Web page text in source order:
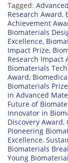
Tagged:
Research Award,
Achievement
Biomaterials
Excellence,
Impact Prize,
Research Impact
Biomaterials
Award,
Biomaterials Prize
in Advanced
Future of
Innovator in
Discovery Award,
Pioneering
Excellence,
Biomaterials
Young